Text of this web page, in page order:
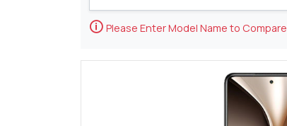
🛈 Please Enter Model Name to Compare